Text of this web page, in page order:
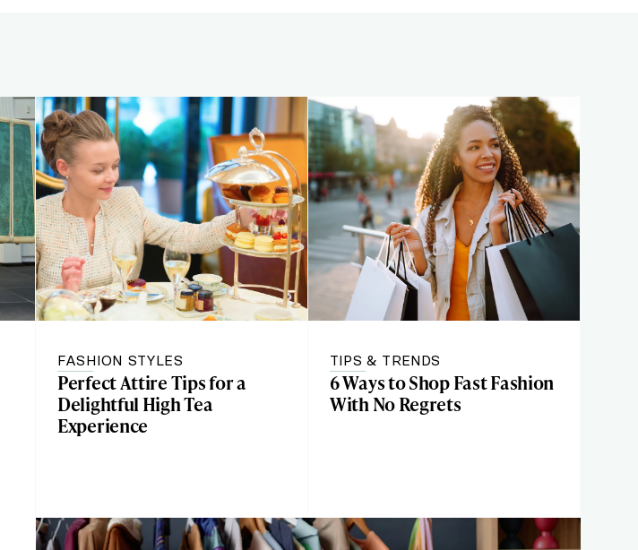
FASHION STYLES
Perfect Attire Tips for a
Delightful High Tea
Experience
TIPS & TRENDS
6 Ways to Shop Fast Fashion
With No Regrets